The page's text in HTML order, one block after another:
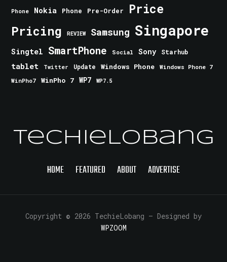
Phone Nokia Phone Pre-Order Price
Pricing REVIEW Samsung Singapore
Singtel SmartPhone Social Sony Starhub
tablet Twitter Update Windows Phone
Windows Phone 7
WinPho7
WinPho 7 WP7 WP7.5
TechieLobang
HOME FEATURED ABOUT ADVERTISE
Copyright © 2026 TechieLobang — Designed by
WPZOOM